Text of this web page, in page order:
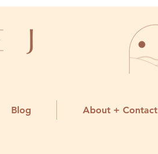
Blog About + Contact